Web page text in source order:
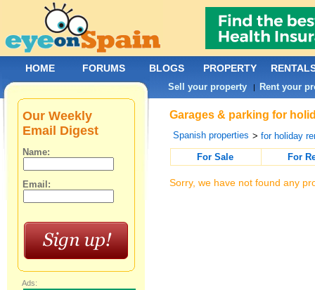
Garages & parking for
Spanish properties >for holiday
For Sale
For
Sorry, we have not found any
Our Weekly
Email Digest
Name:
Email:
Ads:
HOME FORUMS BLOGS PROPERTY
Sell your property | Rent your